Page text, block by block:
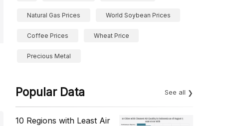
Natural Gas Prices World Soybean Prices
Coffee Prices Wheat Price
Precious Metal
Popular Data See all
10 Regions with Least Air